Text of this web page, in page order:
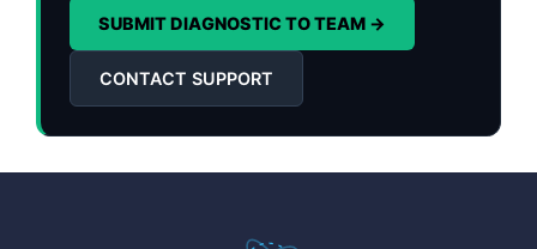
SUBMIT DIAGNOSTIC TO TEAM →
CONTACT SUPPORT